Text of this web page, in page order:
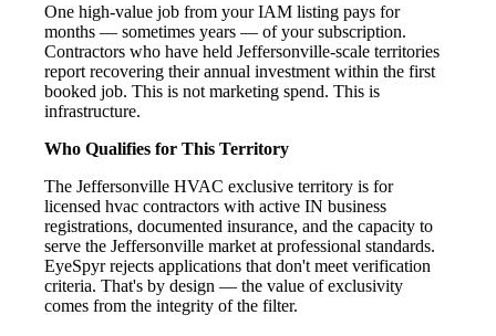
One high-value job from your IAM listing pays for
months — sometimes years — of your subscription.
Contractors who have held Jeffersonville-scale territories
report recovering their annual investment within the first
booked job. This is not marketing spend. This is
infrastructure.
Who Qualifies for This Territory
The Jeffersonville HVAC exclusive territory is for
licensed hvac contractors with active IN business
registrations, documented insurance, and the capacity to
serve the Jeffersonville market at professional standards.
EyeSpyr rejects applications that don't meet verification
criteria. That's by design — the value of exclusivity
comes from the integrity of the filter.